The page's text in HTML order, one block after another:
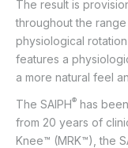
The result is
throughout the
physiological
features a
a more natural feel
The SAIPH® has
from 20 years of
Knee™ (MRK™), the